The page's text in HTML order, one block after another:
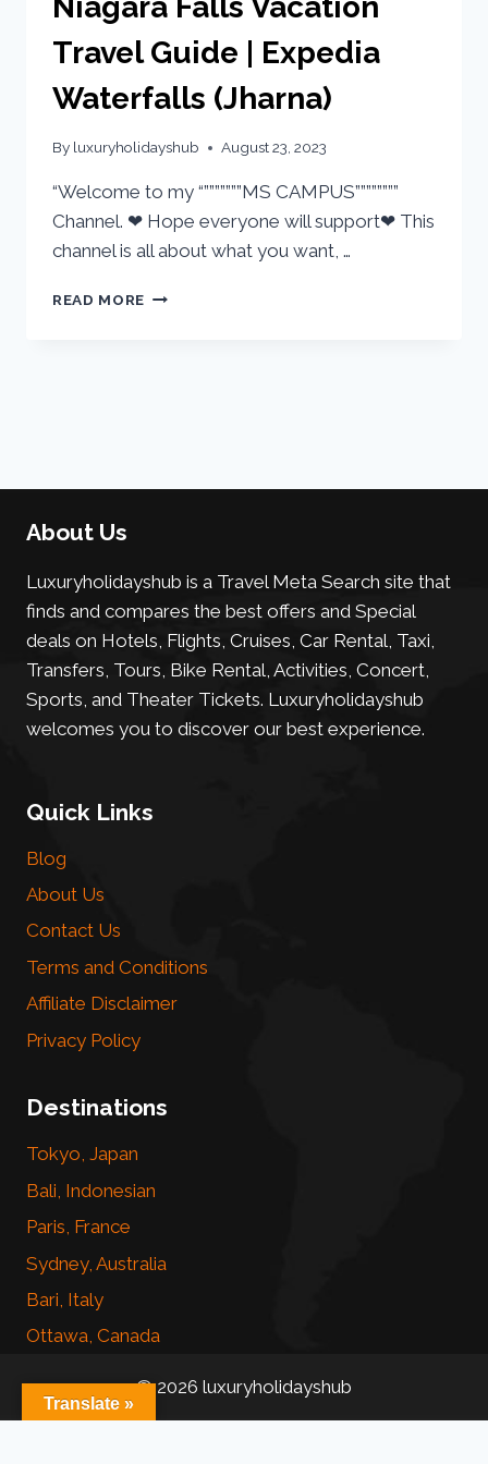
Travel Guide | Expedia
Waterfalls (Jharna)
By luxuryholidayshub August 23, 2023
“Welcome to my “”””””””MS CAMPUS””””””””
Channel. ❤ Hope everyone will support❤ This
channel is all about what you want, …
READ MORE
About Us
Luxuryholidayshub is a Travel Meta Search site that
finds and compares the best offers and Special
deals on Hotels, Flights, Cruises, Car Rental, Taxi,
Transfers, Tours, Bike Rental, Activities, Concert,
Sports, and Theater Tickets. Luxuryholidayshub
welcomes you to discover our best experience.
Quick Links
Blog
About Us
Contact Us
Terms and Conditions
Affiliate Disclaimer
Privacy Policy
Destinations
Tokyo, Japan
Bali, Indonesian
Paris, France
Sydney, Australia
Bari, Italy
Ottawa, Canada
© 2026 luxuryholidayshub
Translate »